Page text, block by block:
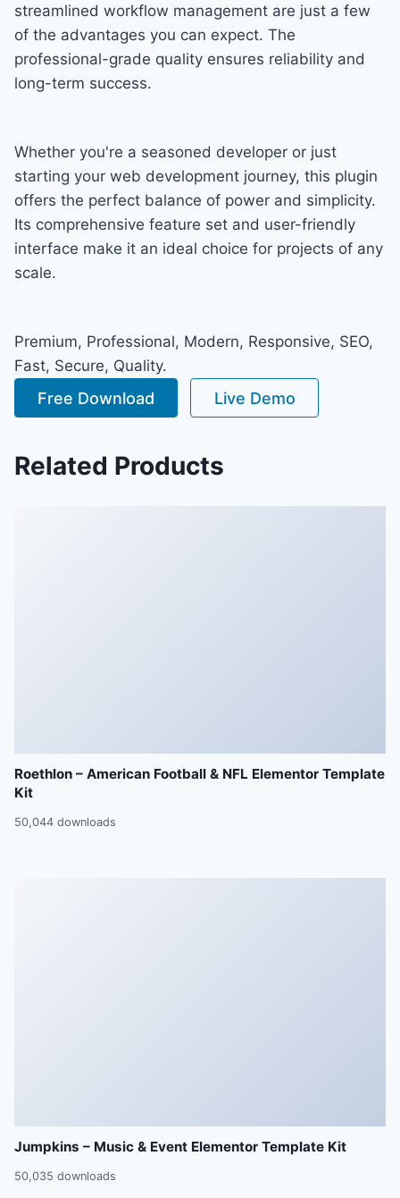
streamlined workflow management are just a few
of the advantages you can expect. The
professional-grade quality ensures reliability and
long-term success.
Whether you're a seasoned developer or just
starting your web development journey, this plugin
offers the perfect balance of power and simplicity.
Its comprehensive feature set and user-friendly
interface make it an ideal choice for projects of any
scale.
Premium, Professional, Modern, Responsive, SEO,
Fast, Secure, Quality.
Free Download Live Demo
Related Products
Roethlon – American Football & NFL Elementor Template
Kit
50,044 downloads
Jumpkins – Music & Event Elementor Template Kit
50,035 downloads